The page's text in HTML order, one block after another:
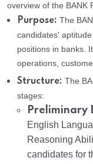
overview of the BANK
Purpose: The
candidates'
positions in banks.
operations,
Structure: The
stages:
Preliminary
English
Reasoning
candidates for